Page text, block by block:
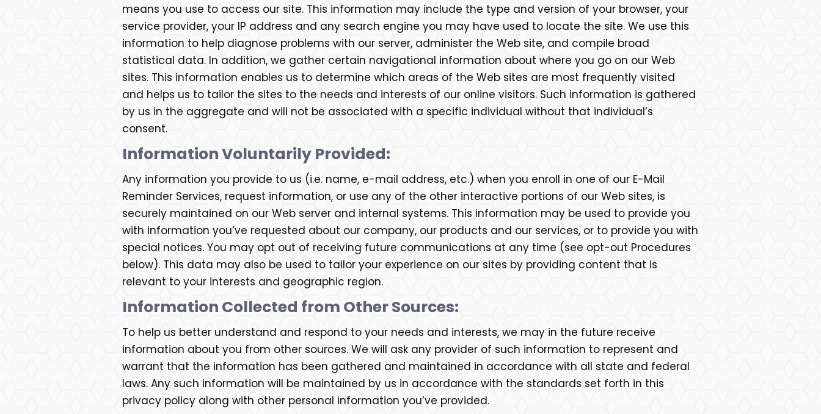
means you use to access our site. This information may include the type and version of your browser, your
service provider, your IP address and any search engine you may have used to locate the site. We use this
information to help diagnose problems with our server, administer the Web site, and compile broad
statistical data. In addition, we gather certain navigational information about where you go on our Web
sites. This information enables us to determine which areas of the Web sites are most frequently visited
and helps us to tailor the sites to the needs and interests of our online visitors. Such information is gathered
by us in the aggregate and will not be associated with a specific individual without that individual’s
consent.
Information Voluntarily Provided:
Any information you provide to us (i.e. name, e-mail address, etc.) when you enroll in one of our E-Mail
Reminder Services, request information, or use any of the other interactive portions of our Web sites, is
securely maintained on our Web server and internal systems. This information may be used to provide you
with information you’ve requested about our company, our products and our services, or to provide you with
special notices. You may opt out of receiving future communications at any time (see opt-out Procedures
below). This data may also be used to tailor your experience on our sites by providing content that is
relevant to your interests and geographic region.
Information Collected from Other Sources:
To help us better understand and respond to your needs and interests, we may in the future receive
information about you from other sources. We will ask any provider of such information to represent and
warrant that the information has been gathered and maintained in accordance with all state and federal
laws. Any such information will be maintained by us in accordance with the standards set forth in this
privacy policy along with other personal information you’ve provided.